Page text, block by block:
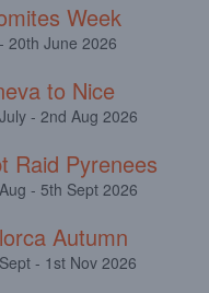
Week
20th June 2026
to Nice
- 2nd Aug 2026
Raid Pyrenees
- 5th Sept 2026
Autumn
- 1st Nov 2026